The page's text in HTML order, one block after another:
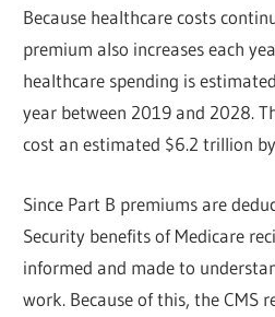
Because healthcare costs
premium also increases each
healthcare spending is
year between 2019 and 2028.
cost an estimated $6.2 trillion
Since Part B premiums are
Security benefits of Medicare
informed and made to
work. Because of this, the CMS